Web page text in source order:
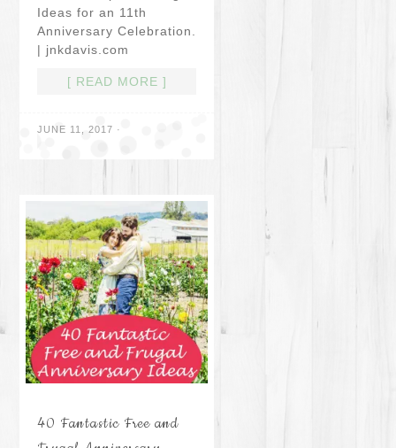
Ideas for an 11th
Anniversary Celebration.
| jnkdavis.com
[ READ MORE ]
JUNE 11, 2017 ·
40 Fantastic Free and